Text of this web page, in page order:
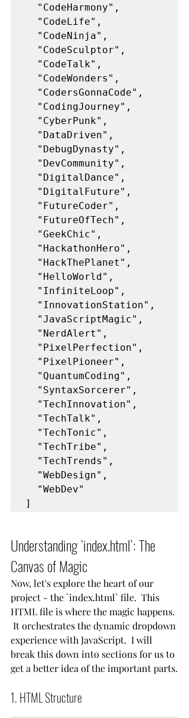
  "CodeHarmony",
  "CodeLife",
  "CodeNinja",
  "CodeSculptor",
  "CodeTalk",
  "CodeWonders",
  "CodersGonnaCode",
  "CodingJourney",
  "CyberPunk",
  "DataDriven",
  "DebugDynasty",
  "DevCommunity",
  "DigitalDance",
  "DigitalFuture",
  "FutureCoder",
  "FutureOfTech",
  "GeekChic",
  "HackathonHero",
  "HackThePlanet",
  "HelloWorld",
  "InfiniteLoop",
  "InnovationStation",
  "JavaScriptMagic",
  "NerdAlert",
  "PixelPerfection",
  "PixelPioneer",
  "QuantumCoding",
  "SyntaxSorcerer",
  "TechInnovation",
  "TechTalk",
  "TechTonic",
  "TechTribe",
  "TechTrends",
  "WebDesign",
  "WebDev"
]
Understanding `index.html`: The
Canvas of Magic
Now, let's explore the heart of our
project - the `index.html` file.  This
HTML file is where the magic happens.
It orchestrates the dynamic dropdown
experience with JavaScript.  I will
break this down into sections for us to
get a better idea of the important parts.
1. HTML Structure